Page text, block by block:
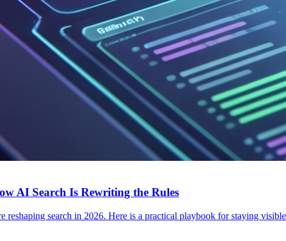
AI Search Is Rewriting the Rules
reshaping search in 2026. Here is a practical playbook for staying